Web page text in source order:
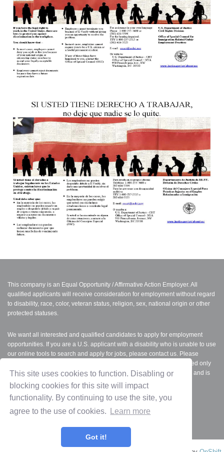
This site uses cookies to function. Disabling or
blocking cookies for this site will impact
functionality. By continuing to use the site, you
agree to the use of cookies.
Learn more
Got it!
This company is an Equal Opportunity / Affirmative Action Employer. All
qualified applicants will receive consideration for employment without regard
to disability, race, color, veteran status, religion, sex, national origin or other
protected statuses.
We want all interested and qualified candidates to apply for employment
opportunities. If you are a U.S. applicant with a disability who is unable to use
our online tools to search and apply for jobs, please contact us. Please
indicate the specifics of the assistance needed. This option is reserved only
for individuals with disabilities that are unable to use the online tools and is
not intended for other purposes.
Equal Employment Opportunity (EEO)
Employee Polygraph
Protection Act (EPPA)